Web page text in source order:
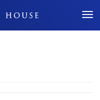
Don't Miss Out